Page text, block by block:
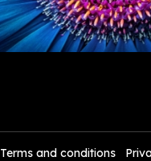
Terms and conditions